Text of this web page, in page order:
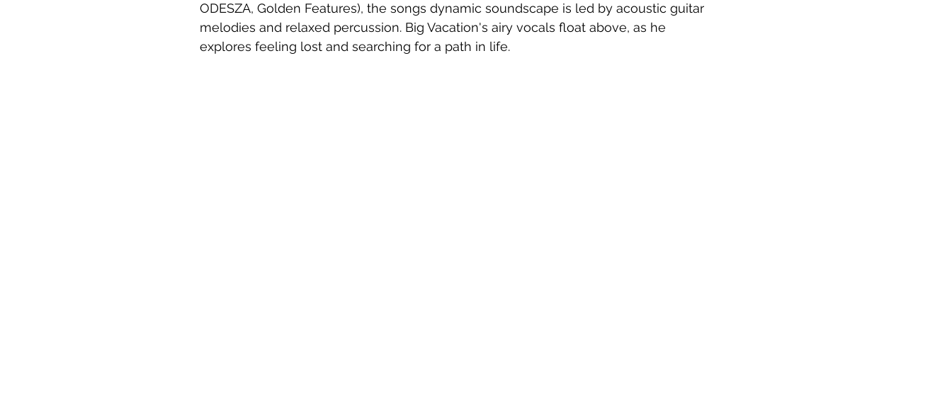
ODESZA, Golden Features), the songs dynamic soundscape is led by acoustic guitar
melodies and relaxed percussion. Big Vacation's airy vocals float above, as he
explores feeling lost and searching for a path in life.